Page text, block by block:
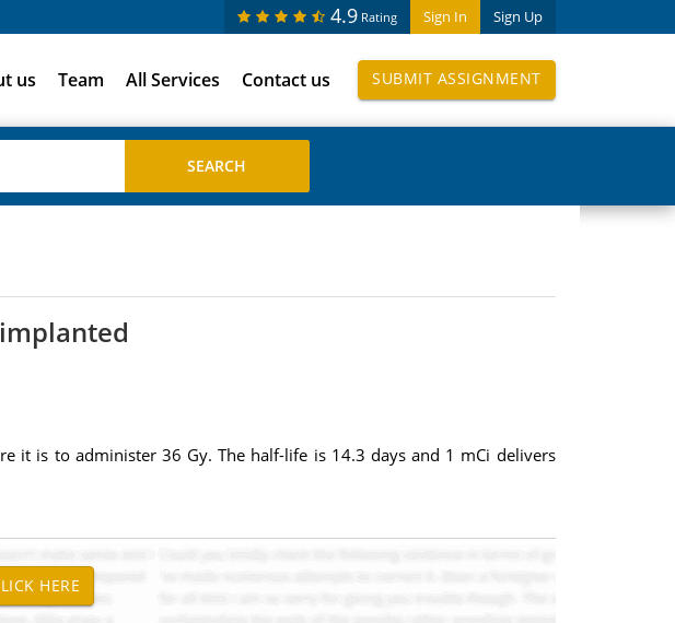
Sign In Sign Up
4.9 Rating
us Team All Services Contact us SUBMIT ASSIGNMENT
it is to administer 36 Gy. The half-life is 14.3 days and 1 mCi delivers